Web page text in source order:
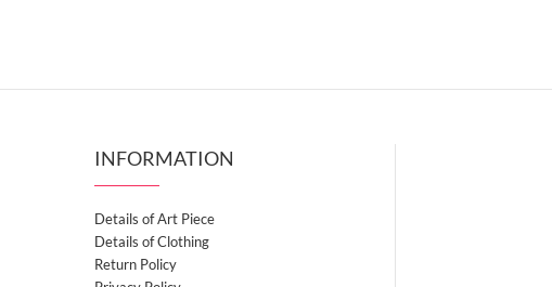
options
the
product
INFORMATION
Details of Art Piece
Details of Clothing
Return Policy